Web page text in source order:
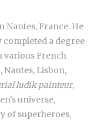
Nantes, France. He
completed a degree
various French
Nantes, Lisbon,
ludik painteur,
universe,
of superheroes,